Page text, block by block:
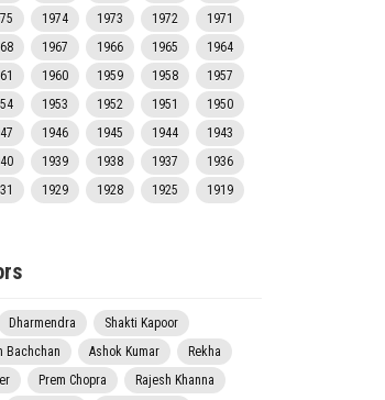
1974 1973 1972
1971
1967 1966 1965
1964
1960 1959 1958
1957
1953 1952 1951
1950
1946 1945 1944
1943
1939 1938 1937
1936
1929 1928 1925
1919
Dharmendra
Shakti Kapoor
Bachchan Ashok Kumar
Rekha
Prem Chopra
Rajesh Khanna